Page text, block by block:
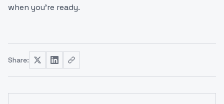
when you’re ready.
Share: